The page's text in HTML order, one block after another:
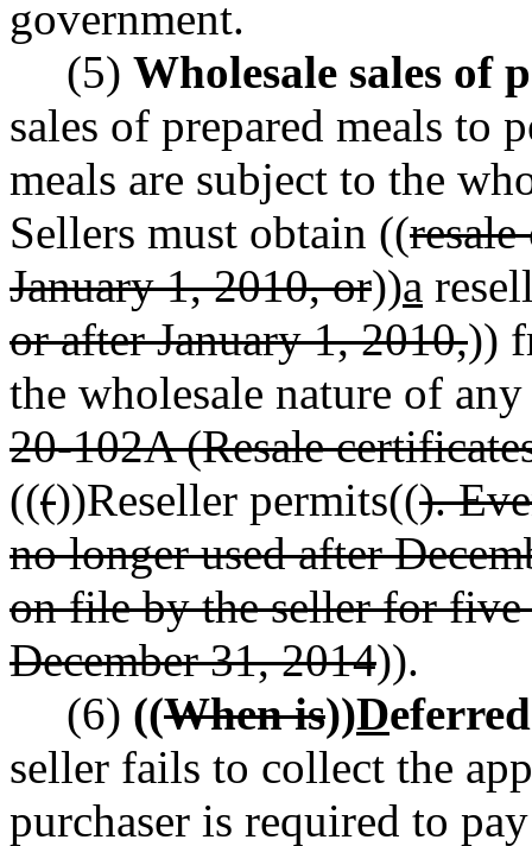
government.
(5) Wholesale sales of
sales of prepared meals to
meals are subject to the
Sellers must obtain ((
January 1, 2010, or))a
or after January 1, 2010,))
the wholesale nature of
20-102A (Resale
((())Reseller permits(().
no longer used after
on file by the seller for five
December 31, 2014)).
(6) ((When is))D
seller fails to collect the
purchaser is required to